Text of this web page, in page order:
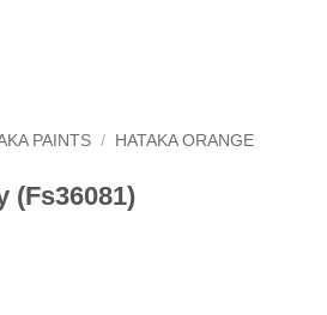
PAINTS /
HATAKA ORANGE
(Fs36081)